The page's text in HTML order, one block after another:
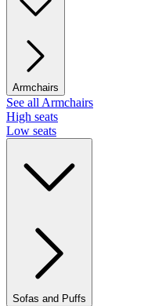
Armchairs
See all Armchairs
High seats
Low seats
Sofas and Puffs